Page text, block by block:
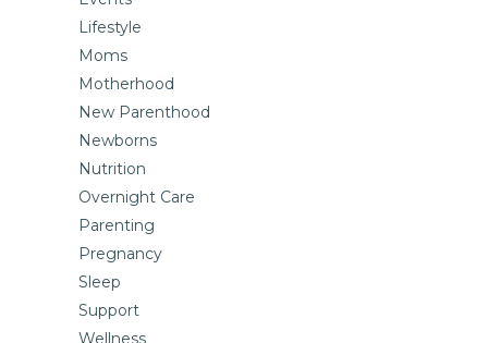
Lifestyle
Moms
Motherhood
New Parenthood
Newborns
Nutrition
Overnight Care
Parenting
Pregnancy
Sleep
Support
Wellness